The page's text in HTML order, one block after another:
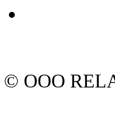
© ООО